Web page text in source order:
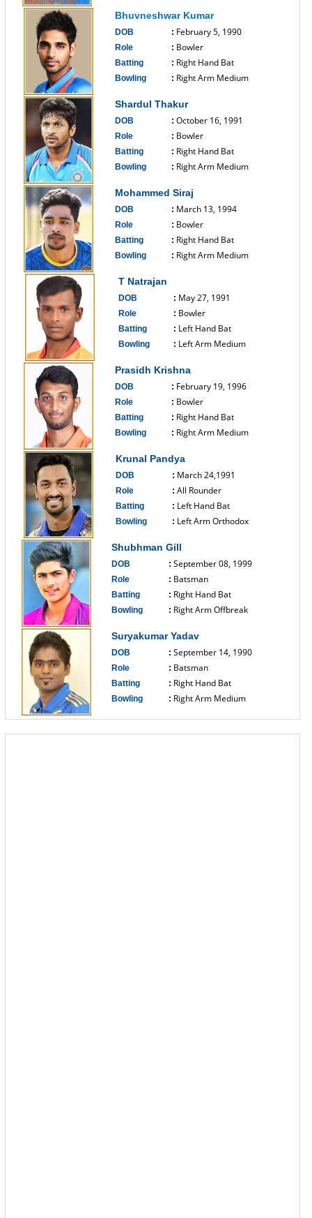
Bhuvneshwar Kumar
DOB : February 5, 1990
Role : Bowler
Batting : Right Hand Bat
Bowling : Right Arm Medium
Shardul Thakur
DOB : October 16, 1991
Role : Bowler
Batting : Right Hand Bat
Bowling : Right Arm Medium
Mohammed Siraj
DOB : March 13, 1994
Role : Bowler
Batting : Right Hand Bat
Bowling : Right Arm Medium
T Natrajan
DOB : May 27, 1991
Role : Bowler
Batting : Left Hand Bat
Bowling : Left Arm Medium
Prasidh Krishna
DOB : February 19, 1996
Role : Bowler
Batting : Right Hand Bat
Bowling : Right Arm Medium
Krunal Pandya
DOB : March 24,1991
Role : All Rounder
Batting : Left Hand Bat
Bowling : Left Arm Orthodox
Shubhman Gill
DOB : September 08, 1999
Role : Batsman
Batting : Right Hand Bat
Bowling : Right Arm Offbreak
Suryakumar Yadav
DOB : September 14, 1990
Role : Batsman
Batting : Right Hand Bat
Bowling : Right Arm Medium